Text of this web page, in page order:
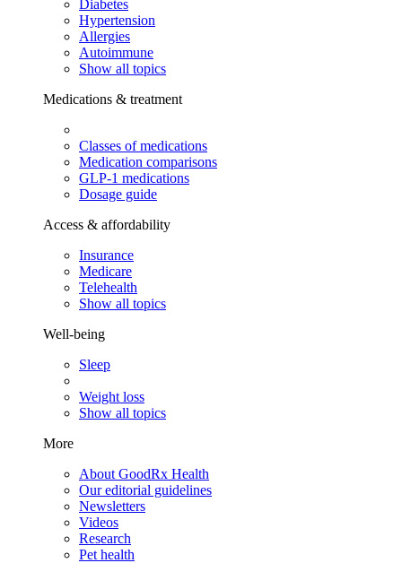
Diabetes
Hypertension
Allergies
Autoimmune
Show all topics
Medications & treatment
Classes of medications
Medication comparisons
GLP-1 medications
Dosage guide
Access & affordability
Insurance
Medicare
Telehealth
Show all topics
Well-being
Sleep
Weight loss
Show all topics
More
About GoodRx Health
Our editorial guidelines
Newsletters
Videos
Research
Pet health